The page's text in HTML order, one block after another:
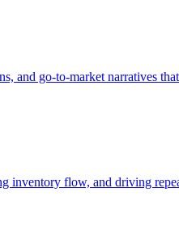
and go-to-market narratives
inventory flow, and driving